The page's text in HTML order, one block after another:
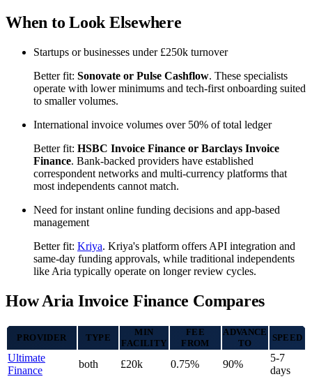
When to Look Elsewhere
Startups or businesses under £250k turnover
Better fit: Sonovate or Pulse Cashflow. These specialists
operate with lower minimums and tech-first onboarding suited
to smaller volumes.
International invoice volumes over 50% of total ledger
Better fit: HSBC Invoice Finance or Barclays Invoice
Finance. Bank-backed providers have established
correspondent networks and multi-currency platforms that
most independents cannot match.
Need for instant online funding decisions and app-based
management
Better fit: Kriya. Kriya's platform offers API integration and
same-day funding approvals, while traditional independents
like Aria typically operate on longer review cycles.
How Aria Invoice Finance Compares
PROVIDER TYPE
MIN
FACILITY
FEE
FROM
ADVANCE
TO
SPEED
Ultimate
Finance
both £20k 0.75% 90%
5-7
days